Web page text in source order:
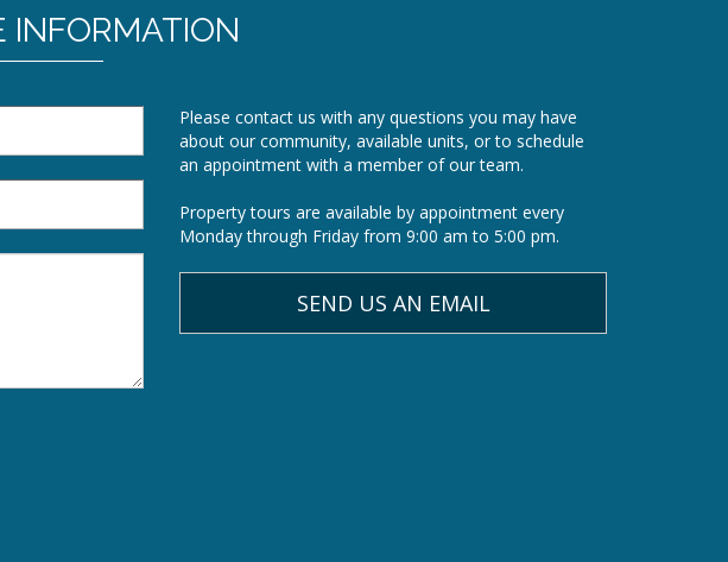
INFORMATION
Please contact us with any questions you may have
about our community, available units, or to schedule
an appointment with a member of our team.
Property tours are available by appointment every
Monday through Friday from 9:00 am to 5:00 pm.